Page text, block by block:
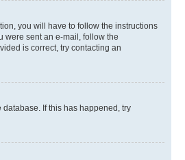
you will have to follow the instructions
were sent an e-mail, follow the
is correct, try contacting an
If this has happened, try